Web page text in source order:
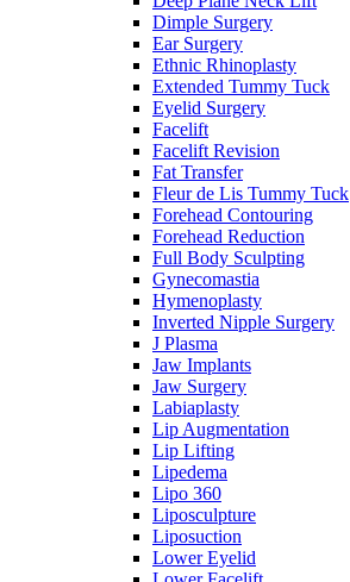
Dimple Surgery
Ear Surgery
Ethnic Rhinoplasty
Extended Tummy Tuck
Eyelid Surgery
Facelift
Facelift Revision
Fat Transfer
Fleur de Lis Tummy Tuck
Forehead Contouring
Forehead Reduction
Full Body Sculpting
Gynecomastia
Hymenoplasty
Inverted Nipple Surgery
J Plasma
Jaw Implants
Jaw Surgery
Labiaplasty
Lip Augmentation
Lip Lifting
Lipedema
Lipo 360
Liposculpture
Liposuction
Lower Eyelid